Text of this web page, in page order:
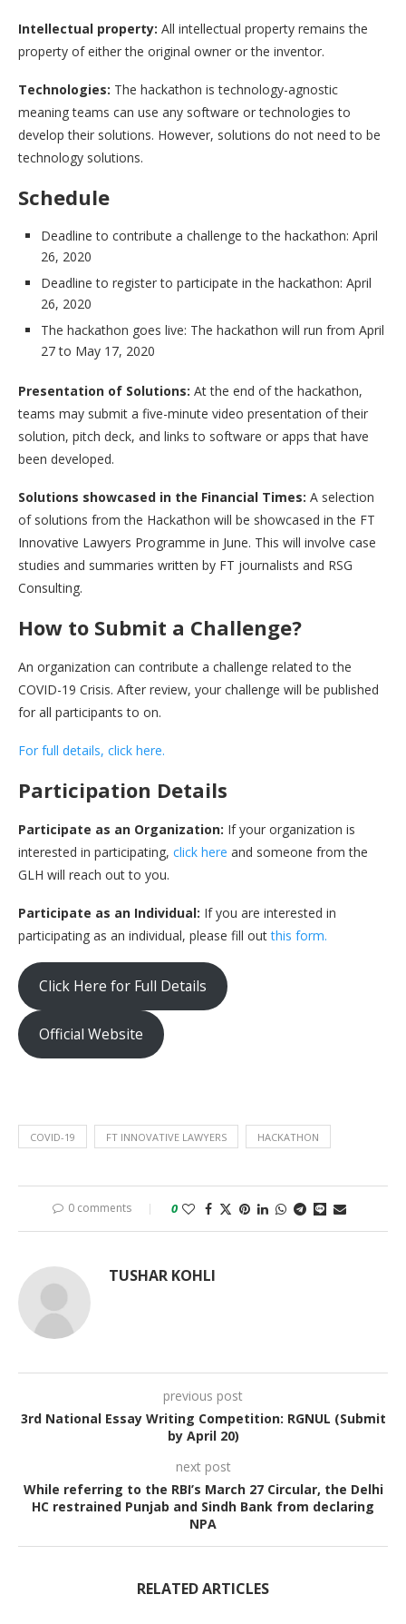
Intellectual property: All intellectual property remains the
property of either the original owner or the inventor.
Technologies: The hackathon is technology-agnostic
meaning teams can use any software or technologies to
develop their solutions. However, solutions do not need to be
technology solutions.
Schedule
Deadline to contribute a challenge to the hackathon: April
26, 2020
Deadline to register to participate in the hackathon: April
26, 2020
The hackathon goes live: The hackathon will run from April
27 to May 17, 2020
Presentation of Solutions: At the end of the hackathon,
teams may submit a five-minute video presentation of their
solution, pitch deck, and links to software or apps that have
been developed.
Solutions showcased in the Financial Times: A selection
of solutions from the Hackathon will be showcased in the FT
Innovative Lawyers Programme in June. This will involve case
studies and summaries written by FT journalists and RSG
Consulting.
How to Submit a Challenge?
An organization can contribute a challenge related to the
COVID-19 Crisis. After review, your challenge will be published
for all participants to on.
For full details, click here.
Participation Details
Participate as an Organization: If your organization is
interested in participating, click here and someone from the
GLH will reach out to you.
Participate as an Individual: If you are interested in
participating as an individual, please fill outthis form.
Click Here for Full Details
Official Website
COVID-19 FT INNOVATIVE LAWYERS HACKATHON
0 comments 0
TUSHAR KOHLI
previous post
3rd National Essay Writing Competition: RGNUL (Submit
by April 20)
next post
While referring to the RBI’s March 27 Circular, the Delhi
HC restrained Punjab and Sindh Bank from declaring
NPA
RELATED ARTICLES